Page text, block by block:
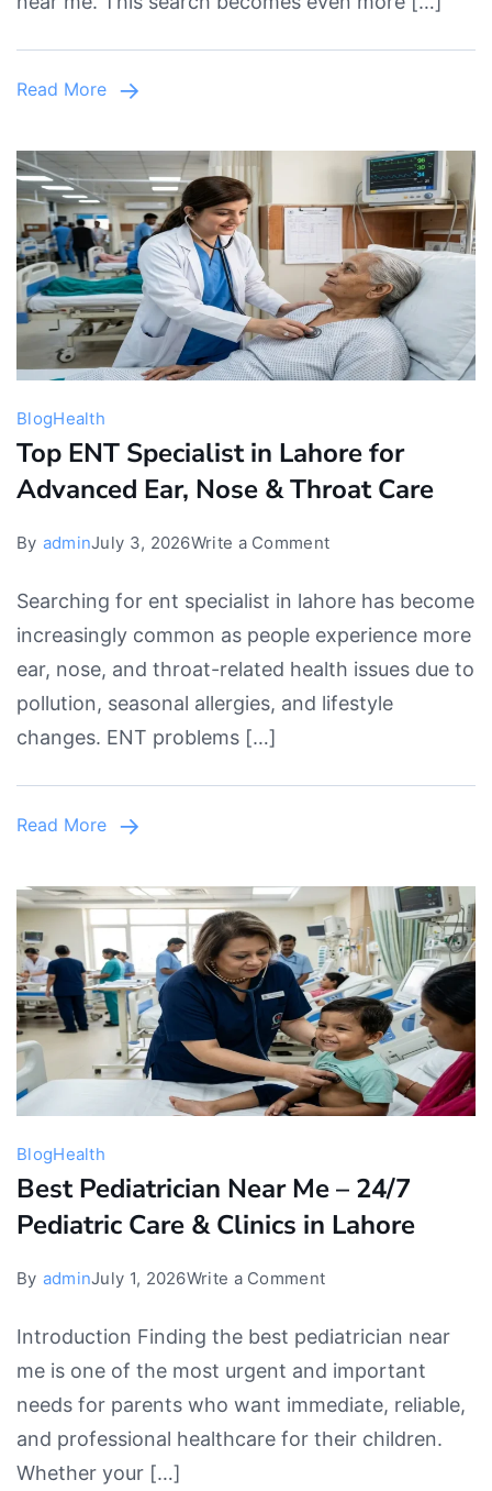
Open
Now
Johar
Town
Read More
BlogHealth
Top ENT Specialist in Lahore for
Advanced Ear, Nose & Throat Care
By adminJuly 3, 2026Write a Commenton
ENT
Specialist
in
Lahore
Advanced
&
Throat
Care
Searching for ent specialist in lahore has become
increasingly common as people experience more
ear, nose, and throat-related health issues due to
pollution, seasonal allergies, and lifestyle
changes. ENT problems […]
Read More
BlogHealth
Best Pediatrician Near Me – 24/7
Pediatric Care & Clinics in Lahore
By adminJuly 1, 2026Write a Commenton
Pediatrician
Near
Me
–
Introduction Finding the best pediatrician near
me is one of the most urgent and important
needs for parents who want immediate, reliable,
and professional healthcare for their children.
Whether your […]